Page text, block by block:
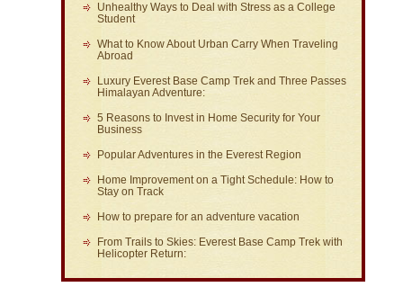
Unhealthy Ways to Deal with Stress as a College
Student
What to Know About Urban Carry When Traveling
Abroad
Luxury Everest Base Camp Trek and Three Passes
Himalayan Adventure:
5 Reasons to Invest in Home Security for Your
Business
Popular Adventures in the Everest Region
Home Improvement on a Tight Schedule: How to
Stay on Track
How to prepare for an adventure vacation
From Trails to Skies: Everest Base Camp Trek with
Helicopter Return: